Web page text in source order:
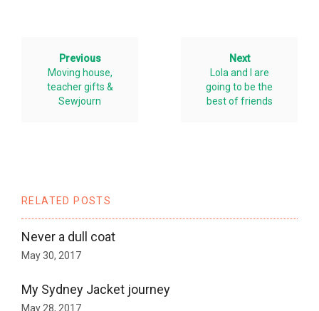
Previous
Moving house,
teacher gifts &
Sewjourn
Next
Lola and I are
going to be the
best of friends
RELATED POSTS
Never a dull coat
May 30, 2017
My Sydney Jacket journey
May 28, 2017